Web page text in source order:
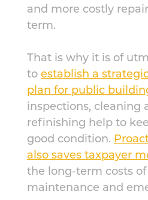
and more costly
term.
That is why it is of
to establish a
plan for public
inspections, cleaning
refinishing help to
good condition.
also saves taxpayer
the long-term costs
maintenance and